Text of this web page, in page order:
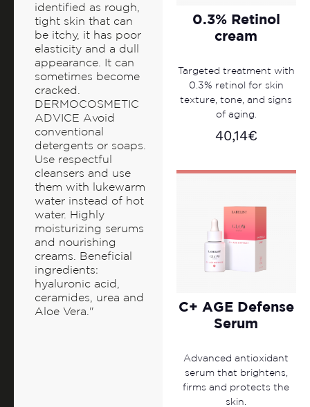
identified as rough,
tight skin that can
be itchy, it has poor
elasticity and a dull
appearance. It can
sometimes become
cracked.
DERMOCOSMETIC
ADVICE Avoid
conventional
detergents or soaps.
Use respectful
cleansers and use
them with lukewarm
water instead of hot
water. Highly
moisturizing serums
and nourishing
creams. Beneficial
ingredients:
hyaluronic acid,
ceramides, urea and
Aloe Vera."
0.3% Retinol
cream
Targeted treatment with
0.3% retinol for skin
texture, tone, and signs
of aging.
40,14€
C+ AGE Defense
Serum
Advanced antioxidant
serum that brightens,
firms and protects the
skin.